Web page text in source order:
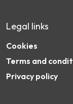
Legal links
Cookies
Terms and
Privacy policy